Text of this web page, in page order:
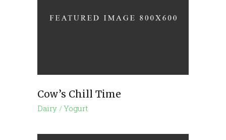
Cow’s Chill Time
Dairy Yogurt